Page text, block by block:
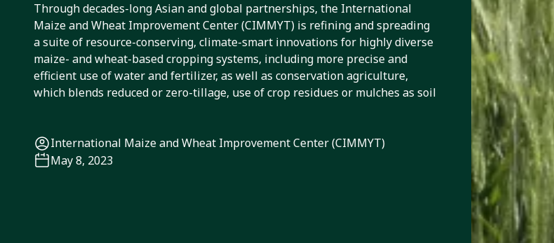
Through decades-long Asian and global partnerships, the International
Maize and Wheat Improvement Center (CIMMYT) is refining and spreading
a suite of resource-conserving, climate-smart innovations for highly diverse
maize- and wheat-based cropping systems, including more precise and
efficient use of water and fertilizer, as well as conservation agriculture,
which blends reduced or zero-tillage, use of crop residues or mulches as soil
International Maize and Wheat Improvement Center (CIMMYT)
May 8, 2023